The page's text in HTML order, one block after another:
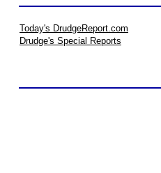
Today's DrudgeReport.com
Drudge's Special Reports